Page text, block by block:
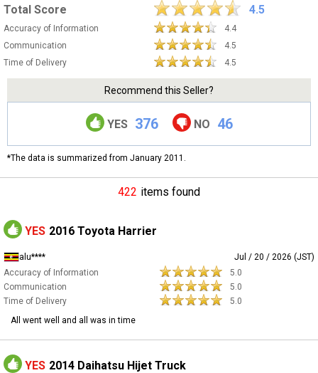
Total Score 4.5
Accuracy of Information
4.4
Communication
4.5
Time of Delivery
4.5
Recommend this Seller?
YES 376 NO 46
*The data is summarized from January 2011.
422 items found
YES 2016 Toyota Harrier
alu****
Jul / 20 / 2026 (JST)
Accuracy of Information
5.0
Communication
5.0
Time of Delivery
5.0
All went well and all was in time
YES 2014 Daihatsu Hijet Truck